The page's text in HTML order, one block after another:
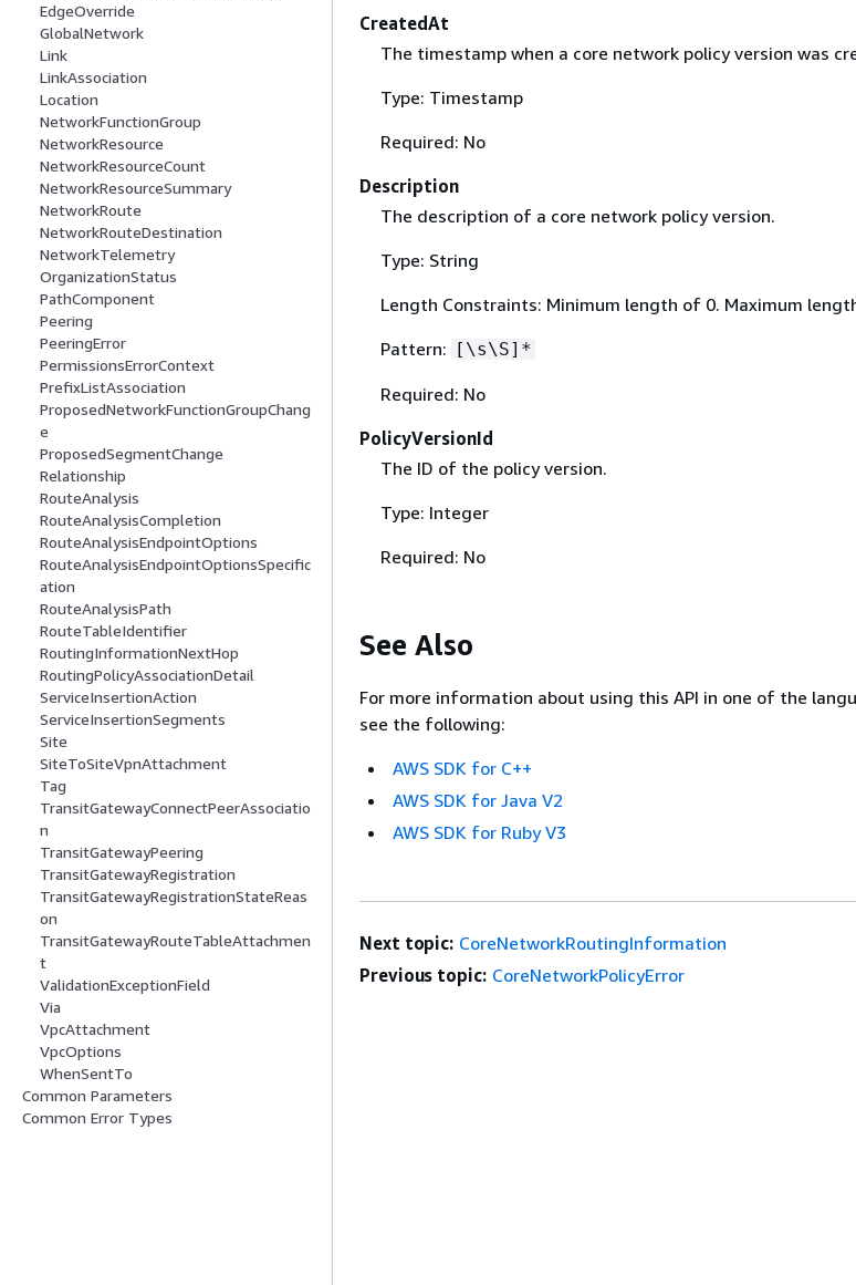
EdgeOverride
GlobalNetwork
Link
LinkAssociation
Location
NetworkFunctionGroup
NetworkResource
NetworkResourceCount
NetworkResourceSummary
NetworkRoute
NetworkRouteDestination
NetworkTelemetry
OrganizationStatus
PathComponent
Peering
PeeringError
PermissionsErrorContext
PrefixListAssociation
ProposedNetworkFunctionGroupChang
e
ProposedSegmentChange
Relationship
RouteAnalysis
RouteAnalysisCompletion
RouteAnalysisEndpointOptions
RouteAnalysisEndpointOptionsSpecific
ation
RouteAnalysisPath
RouteTableIdentifier
RoutingInformationNextHop
RoutingPolicyAssociationDetail
ServiceInsertionAction
ServiceInsertionSegments
Site
SiteToSiteVpnAttachment
Tag
TransitGatewayConnectPeerAssociatio
n
TransitGatewayPeering
TransitGatewayRegistration
TransitGatewayRegistrationStateReas
on
TransitGatewayRouteTableAttachmen
t
ValidationExceptionField
Via
VpcAttachment
VpcOptions
WhenSentTo
Common Parameters
Common Error Types
CreatedAt
The timestamp when a core network policy version was
Type: Timestamp
Required: No
Description
The description of a core network policy version.
Type: String
Length Constraints: Minimum length of 0. Maximum
Pattern: [\s\S]*
Required: No
PolicyVersionId
The ID of the policy version.
Type: Integer
Required: No
See Also
For more information about using this API in one of the
see the following:
AWS SDK for C++
AWS SDK for Java V2
AWS SDK for Ruby V3
Next topic: CoreNetworkRoutingInformation
Previous topic: CoreNetworkPolicyError